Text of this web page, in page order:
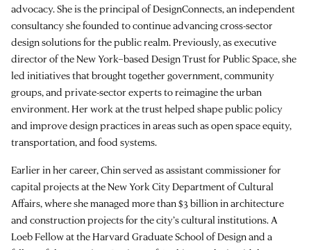
advocacy. She is the principal of DesignConnects, an independent
consultancy she founded to continue advancing cross-sector
design solutions for the public realm. Previously, as executive
director of the New York–based Design Trust for Public Space, she
led initiatives that brought together government, community
groups, and private-sector experts to reimagine the urban
environment. Her work at the trust helped shape public policy
and improve design practices in areas such as open space equity,
transportation, and food systems.
Earlier in her career, Chin served as assistant commissioner for
capital projects at the New York City Department of Cultural
Affairs, where she managed more than $3 billion in architecture
and construction projects for the city’s cultural institutions. A
Loeb Fellow at the Harvard Graduate School of Design and a